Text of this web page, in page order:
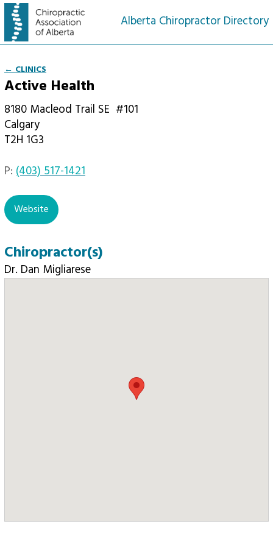
Alberta Chiropractor Directory
← CLINICS
Active Health
8180 Macleod Trail SE #101
Calgary
T2H 1G3
P: (403) 517-1421
Website
Chiropractor(s)
Dr. Dan Migliarese